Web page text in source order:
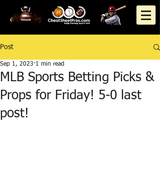
Post
MLB Sports Betting Picks &
Props for Friday! 5-0 last
post!
Sep 1, 2023 1 min read